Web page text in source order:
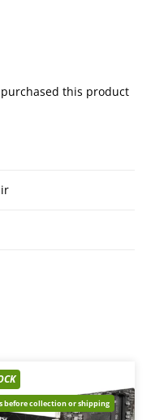
this product
before collection or shipping